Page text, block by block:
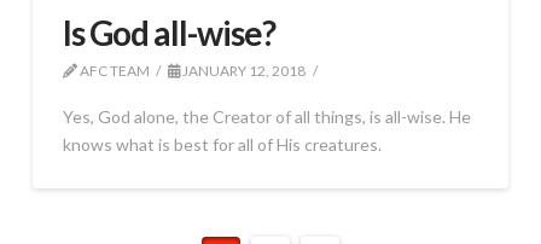
Is God all-wise?
AFC TEAM JANUARY 12, 2018
Yes, God alone, the Creator of all things, is all-wise. He
knows what is best for all of His creatures.